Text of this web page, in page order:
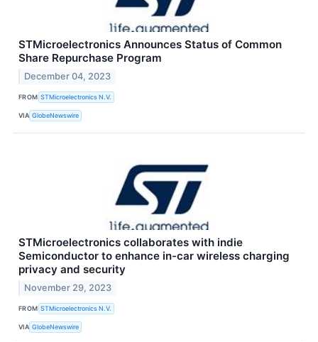
STMicroelectronics Announces Status of Common
Share Repurchase Program
December 04, 2023
FROM STMicroelectronics N.V.
VIA GlobeNewswire
STMicroelectronics collaborates with indie
Semiconductor to enhance in-car wireless charging
privacy and security
November 29, 2023
FROM STMicroelectronics N.V.
VIA GlobeNewswire